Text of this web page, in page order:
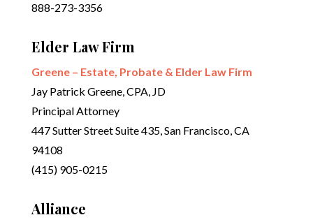
888-273-3356
Elder Law Firm
Greene – Estate, Probate & Elder Law Firm
Jay Patrick Greene, CPA, JD
Principal Attorney
447 Sutter Street Suite 435, San Francisco, CA
94108
(415) 905-0215
Alliance